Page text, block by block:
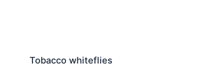
Tobacco whiteflies